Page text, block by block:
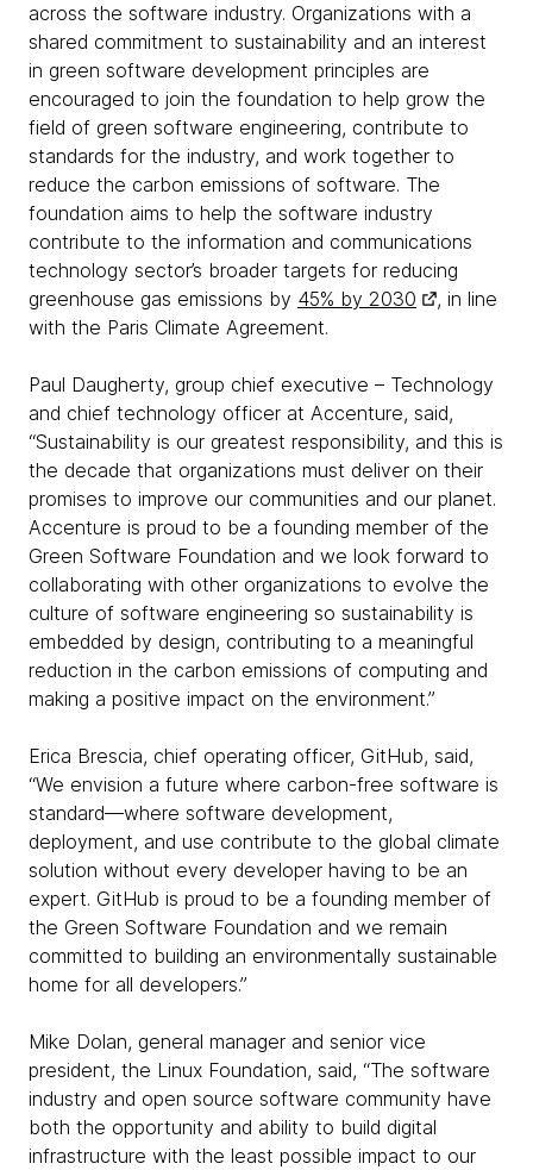
across the software industry. Organizations with a
shared commitment to sustainability and an interest
in green software development principles are
encouraged to join the foundation to help grow the
field of green software engineering, contribute to
standards for the industry, and work together to
reduce the carbon emissions of software. The
foundation aims to help the software industry
contribute to the information and communications
technology sector’s broader targets for reducing
greenhouse gas emissions by 45% by 2030
, in line
with the Paris Climate Agreement.
Paul Daugherty, group chief executive – Technology
and chief technology officer at Accenture, said,
“Sustainability is our greatest responsibility, and this is
the decade that organizations must deliver on their
promises to improve our communities and our planet.
Accenture is proud to be a founding member of the
Green Software Foundation and we look forward to
collaborating with other organizations to evolve the
culture of software engineering so sustainability is
embedded by design, contributing to a meaningful
reduction in the carbon emissions of computing and
making a positive impact on the environment.”
Erica Brescia, chief operating officer, GitHub, said,
“We envision a future where carbon-free software is
standard—where software development,
deployment, and use contribute to the global climate
solution without every developer having to be an
expert. GitHub is proud to be a founding member of
the Green Software Foundation and we remain
committed to building an environmentally sustainable
home for all developers.”
Mike Dolan, general manager and senior vice
president, the Linux Foundation, said, “The software
industry and open source software community have
both the opportunity and ability to build digital
infrastructure with the least possible impact to our